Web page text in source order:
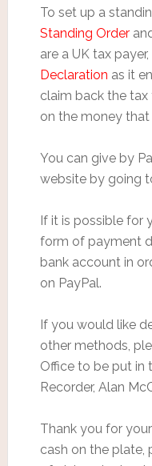
To set up a
Standing Order
are a UK tax
Declaration as it
claim back the
on the money that
You can give by
website by going
If it is possible for
form of payment
bank account in
on PayPal.
If you would like
other methods,
Office to be put in
Recorder, Alan
Thank you for
cash on the plate,